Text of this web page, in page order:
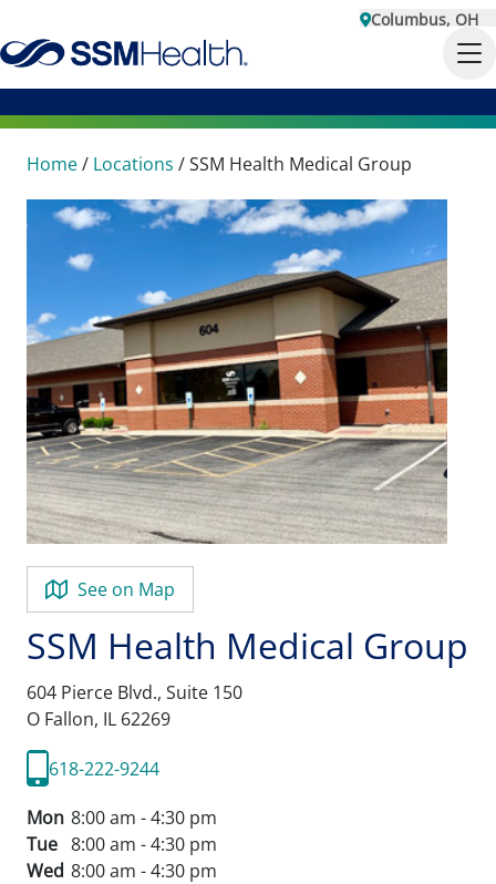
Columbus, OH
Home/ Locations /SSM Health Medical Group
See on Map
SSM Health Medical Group
604 Pierce Blvd., Suite 150
O Fallon, IL 62269
618-222-9244
Mon 8:00 am - 4:30 pm
Tue 8:00 am - 4:30 pm
Wed 8:00 am - 4:30 pm